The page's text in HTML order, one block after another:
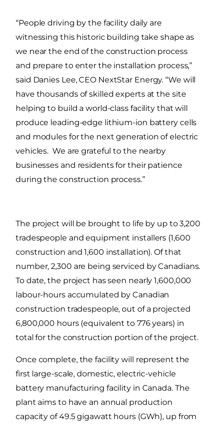
“People driving by the facility daily are
witnessing this historic building take shape as
we near the end of the construction process
and prepare to enter the installation process,”
said Danies Lee, CEO NextStar Energy. “We will
have thousands of skilled experts at the site
helping to build a world-class facility that will
produce leading-edge lithium-ion battery cells
and modules for the next generation of electric
vehicles. We are grateful to the nearby
businesses and residents for their patience
during the construction process.”
The project will be brought to life by up to 3,200
tradespeople and equipment installers (1,600
construction and 1,600 installation). Of that
number, 2,300 are being serviced by Canadians.
To date, the project has seen nearly 1,600,000
labour-hours accumulated by Canadian
construction tradespeople, out of a projected
6,800,000 hours (equivalent to 776 years) in
total for the construction portion of the project.
Once complete, the facility will represent the
first large-scale, domestic, electric-vehicle
battery manufacturing facility in Canada. The
plant aims to have an annual production
capacity of 49.5 gigawatt hours (GWh), up from